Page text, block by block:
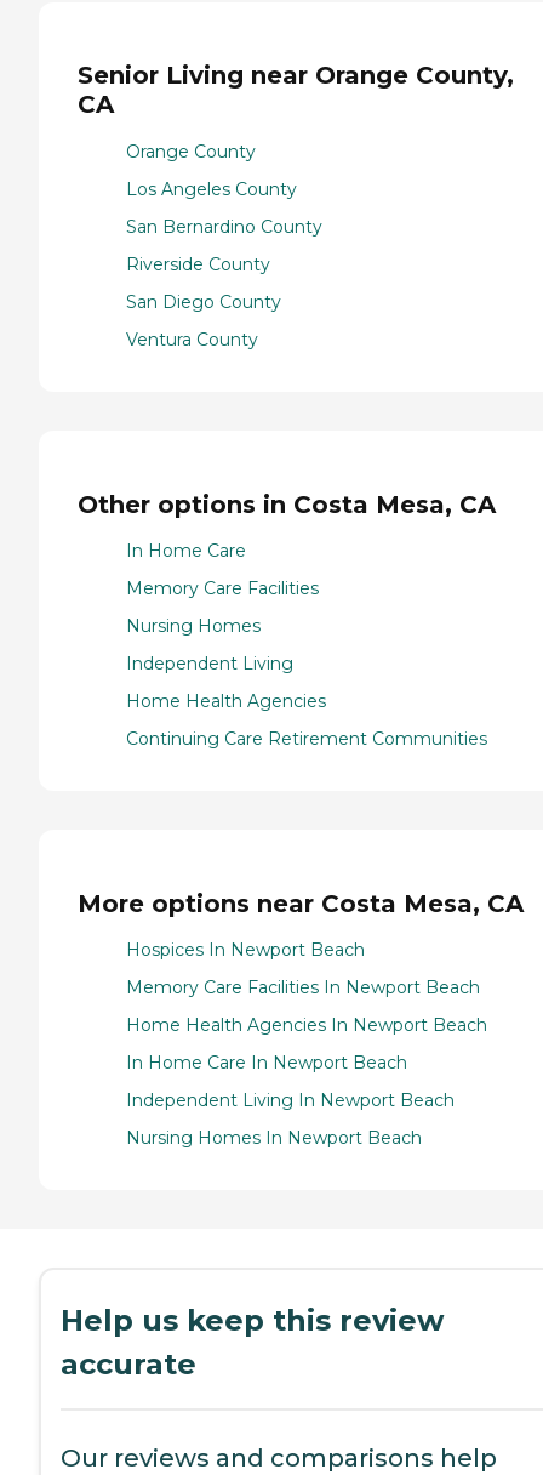
Senior Living near Orange County,
CA
Orange County
Los Angeles County
San Bernardino County
Riverside County
San Diego County
Ventura County
Other options in Costa Mesa, CA
In Home Care
Memory Care Facilities
Nursing Homes
Independent Living
Home Health Agencies
Continuing Care Retirement Communities
More options near Costa Mesa, CA
Hospices In Newport Beach
Memory Care Facilities In Newport Beach
Home Health Agencies In Newport Beach
In Home Care In Newport Beach
Independent Living In Newport Beach
Nursing Homes In Newport Beach
Help us keep this review
accurate
Our reviews and comparisons help